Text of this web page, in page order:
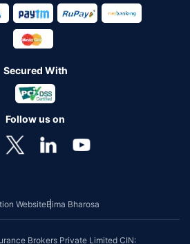
Secured With
Follow us on
WebsiteBima Bharosa
Brokers Private Limited CIN: